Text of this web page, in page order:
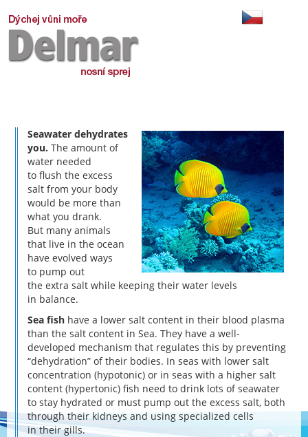
Seawater dehydrates
you. The amount of
water needed
to flush the excess
salt from your body
would be more than
what you drank.
But many animals
that live in the ocean
have evolved ways
to pump out
the extra salt while keeping their water levels
in balance.
Sea fish have a lower salt content in their blood plasma
than the salt content in Sea. They have a well-
developed mechanism that regulates this by preventing
“dehydration” of their bodies. In seas with lower salt
concentration (hypotonic) or in seas with a higher salt
content (hypertonic) fish need to drink lots of seawater
to stay hydrated or must pump out the excess salt, both
through their kidneys and using specialized cells
in their gills.